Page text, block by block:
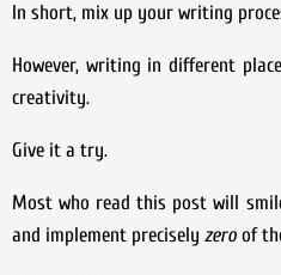
In short, mix up your writing
However, writing in different
creativity.
Give it a try.
Most who read this post will
and implement precisely zero of